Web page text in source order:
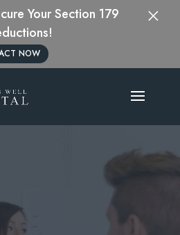
Your Section 179
NOW
×